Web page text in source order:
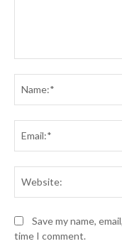
Save my name,
time I comment.